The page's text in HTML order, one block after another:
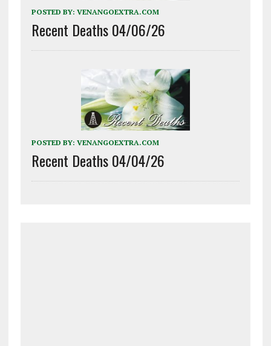
POSTED BY: VENANGOEXTRA.COM
Recent Deaths 04/06/26
POSTED BY: VENANGOEXTRA.COM
Recent Deaths 04/04/26